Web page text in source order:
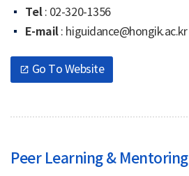
Tel: 02-320-1356
E-mail: higuidance@hongik.ac.kr
open_in_new Go To Website
Peer Learning & Mentoring